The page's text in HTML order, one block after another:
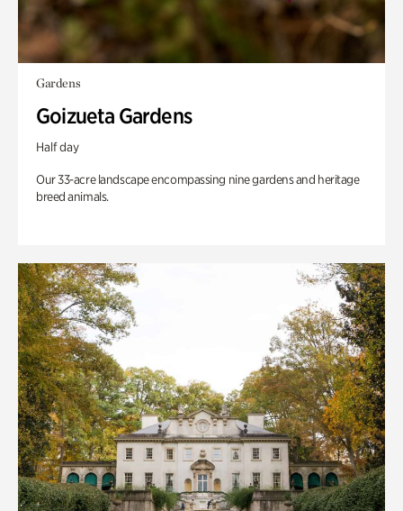
Gardens
Goizueta Gardens
Half day
Our 33-acre landscape encompassing nine gardens and heritage
breed animals.